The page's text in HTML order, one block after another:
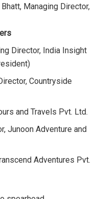
Managing Director,
Director, India Insight
Countryside
and Travels Pvt. Ltd.
Junoon Adventure and
Adventures Pvt.